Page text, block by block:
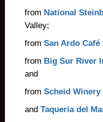
from National
Valley;
from San Ardo Café
from Big Sur River
and
from Scheid Winery
and Taqueria del